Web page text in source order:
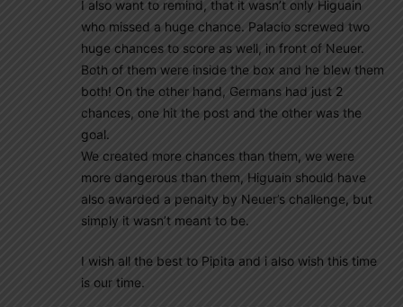
I also want to remind, that it wasn’t only Higuain
who missed a huge chance. Palacio screwed two
huge chances to score as well, in front of Neuer.
Both of them were inside the box and he blew them
both! On the other hand, Germans had just 2
chances, one hit the post and the other was the
goal.
We created more chances than them, we were
more dangerous than them, Higuain should have
also awarded a penalty by Neuer’s challenge, but
simply it wasn’t meant to be.
I wish all the best to Pipita and i also wish this time
is our time.